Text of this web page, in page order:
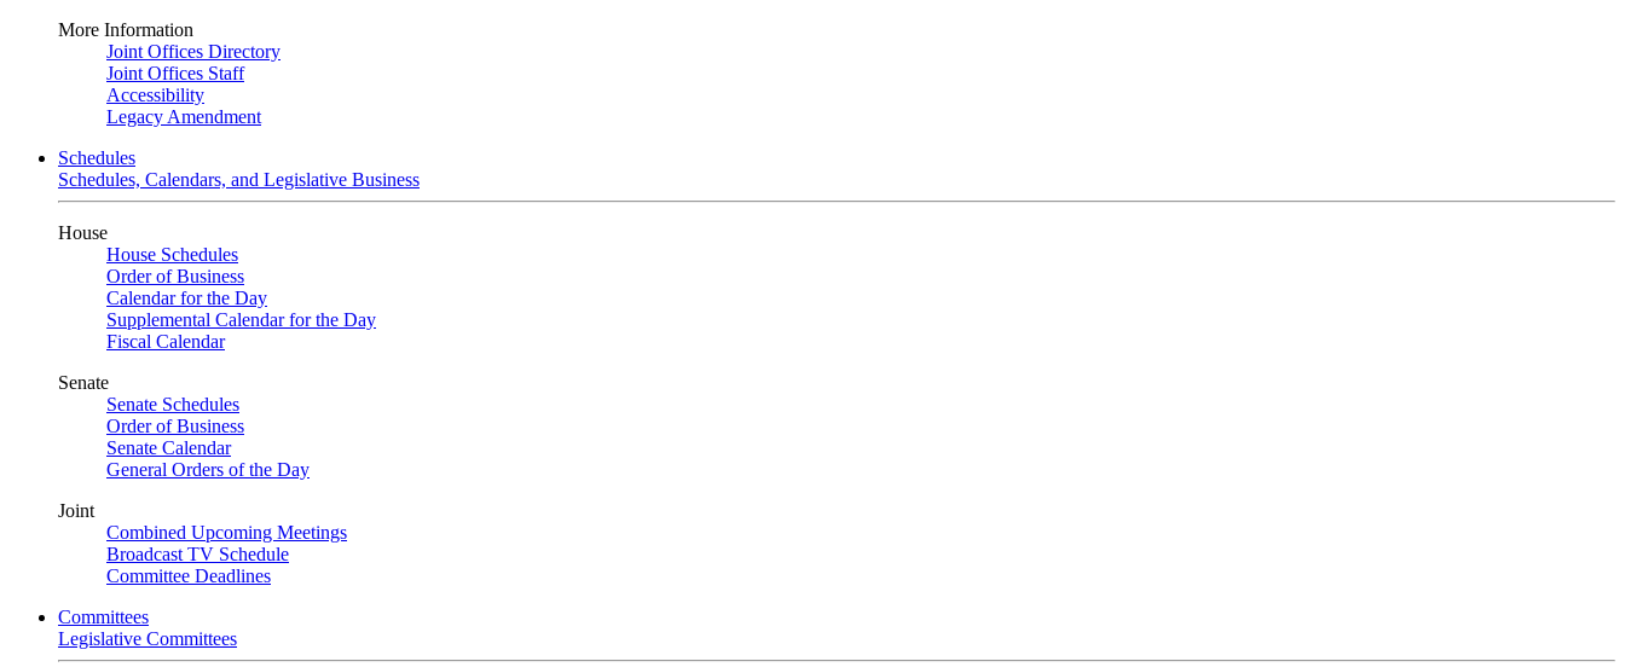
More Information
Joint Offices Directory
Joint Offices Staff
Accessibility
Legacy Amendment
Schedules
Schedules, Calendars, and Legislative Business
House
House Schedules
Order of Business
Calendar for the Day
Supplemental Calendar for the Day
Fiscal Calendar
Senate
Senate Schedules
Order of Business
Senate Calendar
General Orders of the Day
Joint
Combined Upcoming Meetings
Broadcast TV Schedule
Committee Deadlines
Committees
Legislative Committees